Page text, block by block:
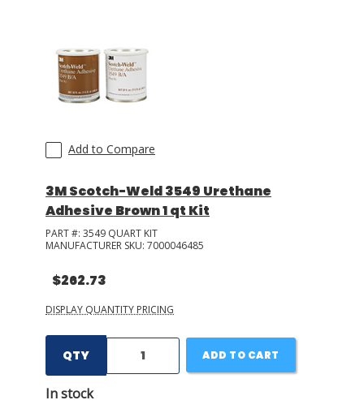
Add to Compare
3M Scotch-Weld 3549 Urethane
Adhesive Brown 1 qt Kit
PART #: 3549 QUART KIT
MANUFACTURER SKU: 7000046485
$262.73
DISPLAY QUANTITY PRICING
QTY
In stock
ADD TO CART